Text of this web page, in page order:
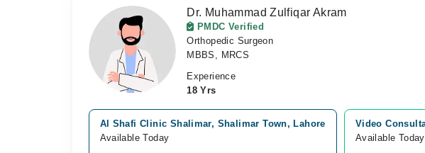
Dr. Muhammad Zulfiqar Akram
PMDC Verified
Orthopedic Surgeon
MBBS, MRCS
Experience
18 Yrs
Al Shafi Clinic Shalimar, Shalimar Town, Lahore
Available Today
Video
Available Today